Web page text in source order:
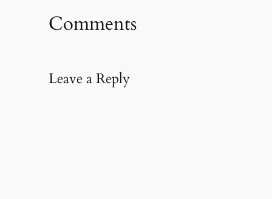
Comments
Leave a Reply